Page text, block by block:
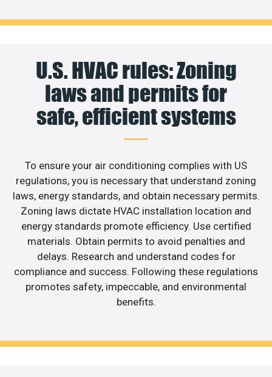
U.S. HVAC rules: Zoning
laws and permits for
safe, efficient systems
To ensure your air conditioning complies with US
regulations, you is necessary that understand zoning
laws, energy standards, and obtain necessary permits.
Zoning laws dictate HVAC installation location and
energy standards promote efficiency. Use certified
materials. Obtain permits to avoid penalties and
delays. Research and understand codes for
compliance and success. Following these regulations
promotes safety, impeccable, and environmental
benefits.